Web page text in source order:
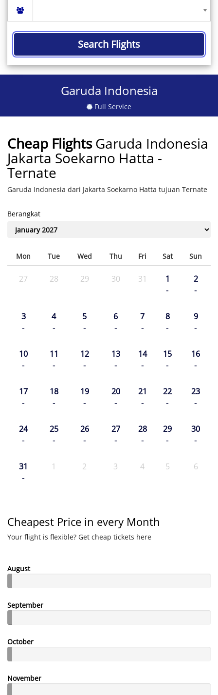
Search Flights
Garuda Indonesia
Full Service
Cheap Flights Garuda Indonesia
Jakarta Soekarno Hatta -
Ternate
Garuda Indonesia dari Jakarta Soekarno Hatta tujuan Ternate
Berangkat
Mon Tue Wed Thu Fri Sat Sun
27 28 29 30 31 1
-
2
-
3
-
4
-
5
-
6
-
7
-
8
-
9
-
10
-
11
-
12
-
13
-
14
-
15
-
16
-
17
-
18
-
19
-
20
-
21
-
22
-
23
-
24
-
25
-
26
-
27
-
28
-
29
-
30
-
31
-
1 2 3 4 5 6
Cheapest Price in every Month
Your flight is flexible? Get cheap tickets here
August
September
October
November